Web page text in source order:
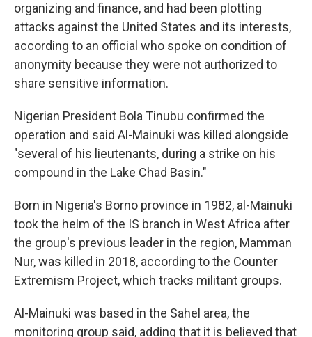
organizing and finance, and had been plotting
attacks against the United States and its interests,
according to an official who spoke on condition of
anonymity because they were not authorized to
share sensitive information.
Nigerian President Bola Tinubu confirmed the
operation and said Al-Mainuki was killed alongside
"several of his lieutenants, during a strike on his
compound in the Lake Chad Basin."
Born in Nigeria's Borno province in 1982, al-Mainuki
took the helm of the IS branch in West Africa after
the group's previous leader in the region, Mamman
Nur, was killed in 2018, according to the Counter
Extremism Project, which tracks militant groups.
Al-Mainuki was based in the Sahel area, the
monitoring group said, adding that it is believed that